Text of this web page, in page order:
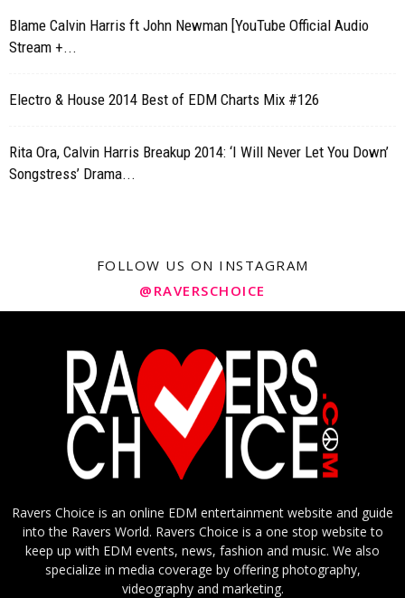
Blame Calvin Harris ft John Newman [YouTube Official Audio
Stream +...
Electro & House 2014 Best of EDM Charts Mix #126
Rita Ora, Calvin Harris Breakup 2014: ‘I Will Never Let You Down’
Songstress’ Drama...
FOLLOW US ON INSTAGRAM
@RAVERSCHOICE
Ravers Choice is an online EDM entertainment website and guide
into the Ravers World. Ravers Choice is a one stop website to
keep up with EDM events, news, fashion and music. We also
specialize in media coverage by offering photography,
videography and marketing.